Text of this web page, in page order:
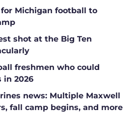
Michigan football to
shot at the Big Ten
freshmen who could
in 2026
news: Multiple Maxwell
fall camp begins, and more